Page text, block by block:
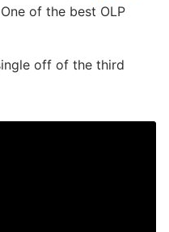
of the best OLP
off of the third